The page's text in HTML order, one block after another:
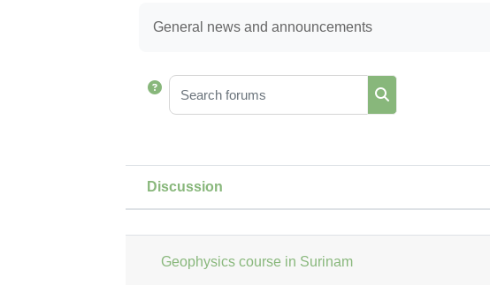
General news and announcements
Search forums
Status
Discussion
Geophysics course in Surinam